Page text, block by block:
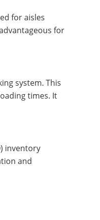
for aisles
for
system. This
times. It
inventory
and